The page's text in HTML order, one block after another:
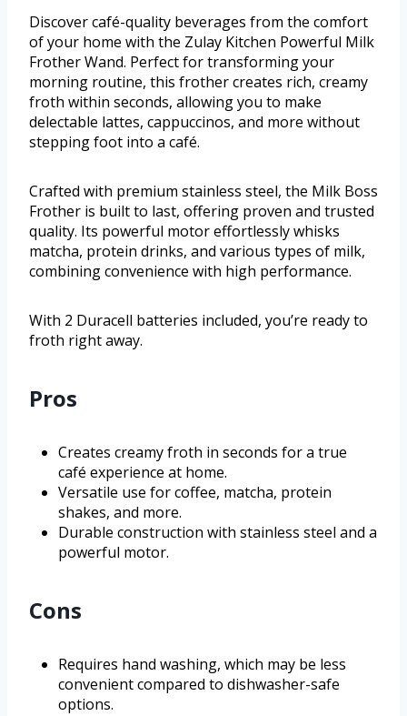
Discover café-quality beverages from the comfort
of your home with the Zulay Kitchen Powerful Milk
Frother Wand. Perfect for transforming your
morning routine, this frother creates rich, creamy
froth within seconds, allowing you to make
delectable lattes, cappuccinos, and more without
stepping foot into a café.
Crafted with premium stainless steel, the Milk Boss
Frother is built to last, offering proven and trusted
quality. Its powerful motor effortlessly whisks
matcha, protein drinks, and various types of milk,
combining convenience with high performance.
With 2 Duracell batteries included, you’re ready to
froth right away.
Pros
Creates creamy froth in seconds for a true
café experience at home.
Versatile use for coffee, matcha, protein
shakes, and more.
Durable construction with stainless steel and a
powerful motor.
Cons
Requires hand washing, which may be less
convenient compared to dishwasher-safe
options.